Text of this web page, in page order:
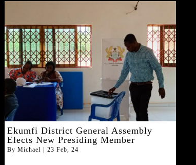
Ekumfi District General Assembly
Elects New Presiding Member
By Michael | 23 Feb, 24